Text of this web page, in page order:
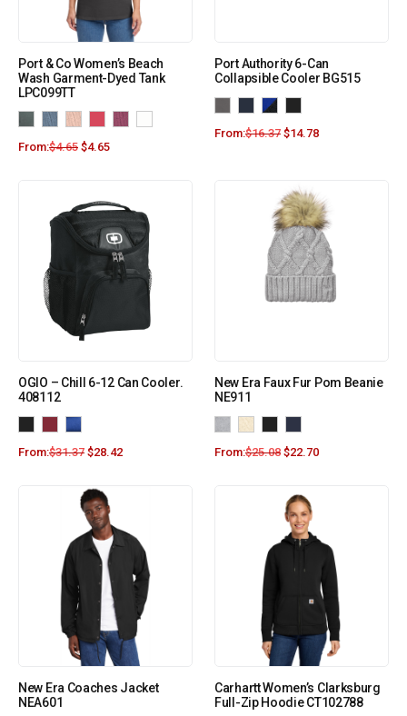
Port & Co Women’s Beach
Wash Garment-Dyed Tank
LPC099TT
From:$4.65 $4.65
Port Authority 6-Can
Collapsible Cooler BG515
From:$16.37 $14.78
OGIO – Chill 6-12 Can Cooler.
408112
From:$31.37 $28.42
New Era Faux Fur Pom Beanie
NE911
From:$25.08 $22.70
New Era Coaches Jacket
NEA601
Carhartt Women’s Clarksburg
Full-Zip Hoodie CT102788